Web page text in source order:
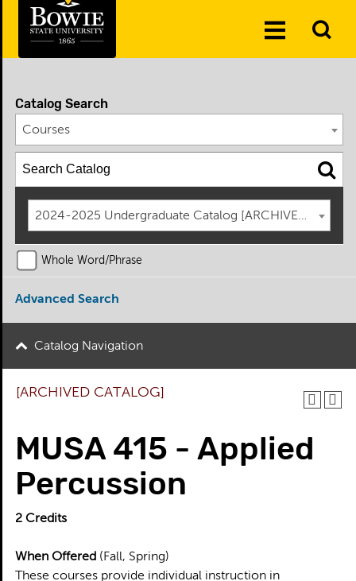
Toggle
Catalog Search
Courses
2024-2025 Undergraduate Catalog [ARCHIVED
Whole Word/Phrase
Advanced Search
Catalog Navigation
[ARCHIVED CATALOG]
MUSA 415 - Applied
Percussion
2 Credits
When Offered (Fall, Spring)
These courses provide individual instruction in